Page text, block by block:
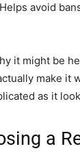
Helps avoid
it might be
make it
as it
a